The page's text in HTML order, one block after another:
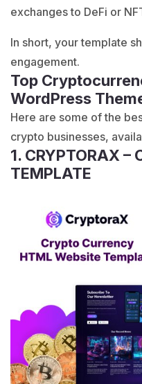
exchanges to DeFi or
In short, your template
engagement.
Top
WordPress
Here are some of the
crypto businesses,
1. CRYPTORAX –
TEMPLATE